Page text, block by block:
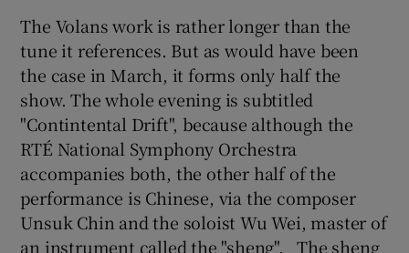
The Volans work is rather longer than the
tune it references. But as would have been
the case in March, it forms only half the
show. The whole evening is subtitled
"Contintental Drift", because although the
RTÉ National Symphony Orchestra
accompanies both, the other half of the
performance is Chinese, via the composer
Unsuk Chin and the soloist Wu Wei, master of
an instrument called the "sheng". The sheng